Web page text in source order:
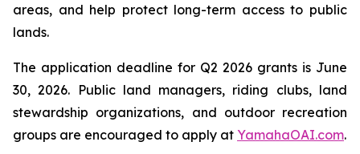
areas, and help protect long-term access to public
lands.
The application deadline for Q2 2026 grants is June
30, 2026. Public land managers, riding clubs, land
stewardship organizations, and outdoor recreation
groups are encouraged to apply at YamahaOAI.com.